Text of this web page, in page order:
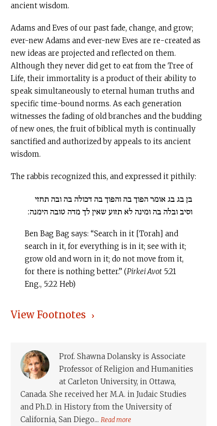
ancient wisdom.
Adams and Eves of our past fade, change, and grow;
ever-new Adams and ever-new Eves are re-created as
new ideas are projected and reflected on them.
Although they never did get to eat from the Tree of
Life, their immortality is a product of their ability to
speak simultaneously to eternal human truths and
specific time-bound norms. As each generation
witnesses the fading of old branches and the budding
of new ones, the fruit of biblical myth is continually
sanctified and authorized by appeals to its ancient
wisdom.
The rabbis recognized this, and expressed it pithily:
בן בג בג אומר הפוך בה והפוך בה דכולה בה ובה תחזי
וסיב ובלה בה ומינה לא תזוע שאין לך מדה טובה הימנה:
Ben Bag Bag says: “Search in it [Torah] and
search in it, for everything is in it; see with it;
grow old and worn in it; do not move from it,
for there is nothing better.” (Pirkei Avot5:21
Eng., 5:22 Heb)
View Footnotes
Prof. Shawna Dolansky is Associate
Professor of Religion and Humanities
at Carleton University, in Ottawa,
Canada. She received her M.A. in Judaic Studies
and Ph.D. in History from the University of
California, San Diego... Read more